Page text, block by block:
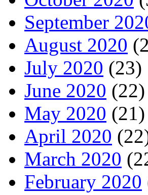
September
August 2020
July 2020 (23)
June 2020 (22)
May 2020 (21)
April 2020
March 2020
February 2020